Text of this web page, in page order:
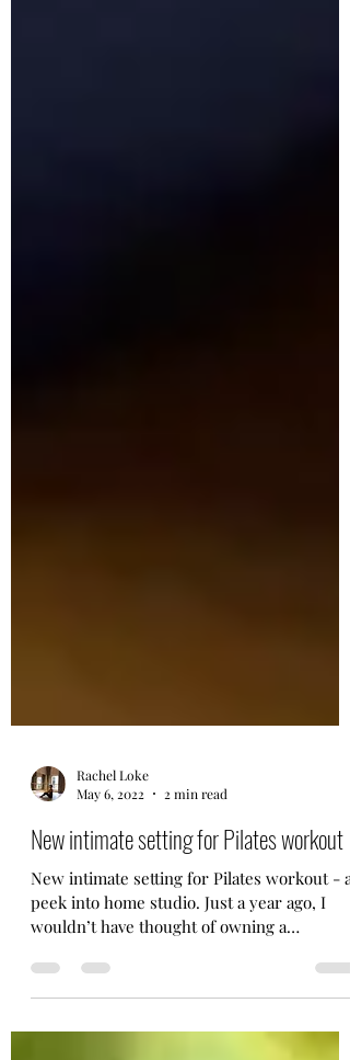
May 6, 2022
2 min read
New intimate setting for Pilates workout
New intimate setting for Pilates workout - a
wouldn’t have thought of owning a
reformer equipment.